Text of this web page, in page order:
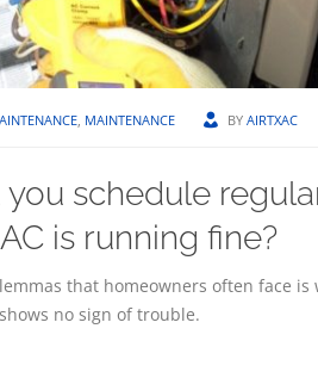
, MAINTENANCE BY AIRTXAC
schedule
is running fine?
that homeowners often face
no sign of trouble.